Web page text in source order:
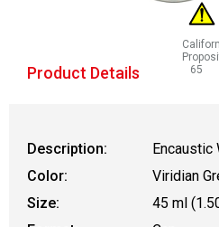
65
Product Details
Description:
Encaustic
Color:
Viridian
Size:
45 ml